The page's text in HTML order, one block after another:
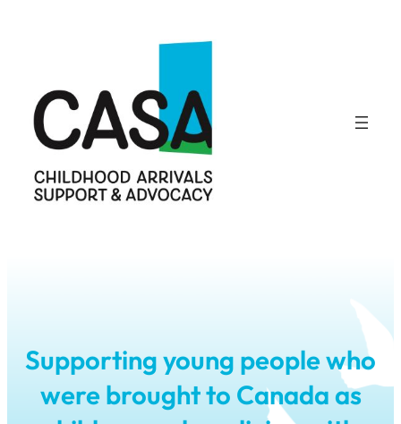
Supporting young people who
were brought to Canada as